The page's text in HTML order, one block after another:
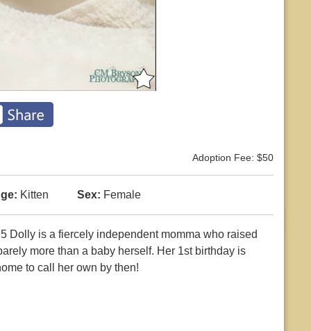
Adoption Fee: $50
Kitten Sex: Female
Dolly is a fiercely independent momma who raised
more than a baby herself. Her 1st birthday is
to call her own by then!